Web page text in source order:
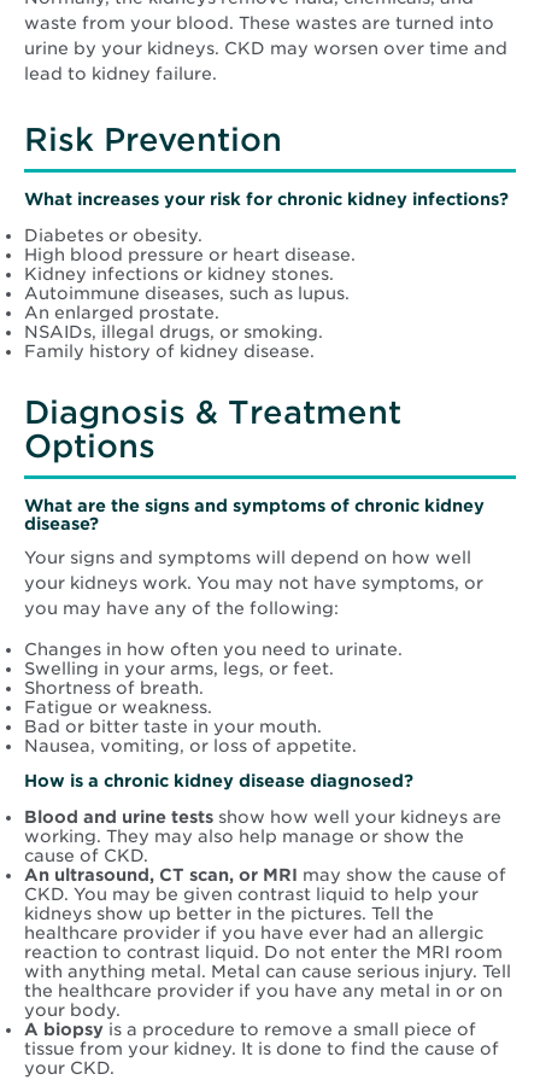
waste from your blood. These wastes are turned into
urine by your kidneys. CKD may worsen over time and
lead to kidney failure.
Risk Prevention
What increases your risk for chronic kidney infections?
Diabetes or obesity.
High blood pressure or heart disease.
Kidney infections or kidney stones.
Autoimmune diseases, such as lupus.
An enlarged prostate.
NSAIDs, illegal drugs, or smoking.
Family history of kidney disease.
Diagnosis & Treatment
Options
What are the signs and symptoms of chronic kidney
disease?
Your signs and symptoms will depend on how well
your kidneys work. You may not have symptoms, or
you may have any of the following:
Changes in how often you need to urinate.
Swelling in your arms, legs, or feet.
Shortness of breath.
Fatigue or weakness.
Bad or bitter taste in your mouth.
Nausea, vomiting, or loss of appetite.
How is a chronic kidney disease diagnosed?
Blood and urine tests show how well your kidneys are
working. They may also help manage or show the
cause of CKD.
An ultrasound, CT scan, or MRI may show the cause of
CKD. You may be given contrast liquid to help your
kidneys show up better in the pictures. Tell the
healthcare provider if you have ever had an allergic
reaction to contrast liquid. Do not enter the MRI room
with anything metal. Metal can cause serious injury. Tell
the healthcare provider if you have any metal in or on
your body.
A biopsy is a procedure to remove a small piece of
tissue from your kidney. It is done to find the cause of
your CKD.